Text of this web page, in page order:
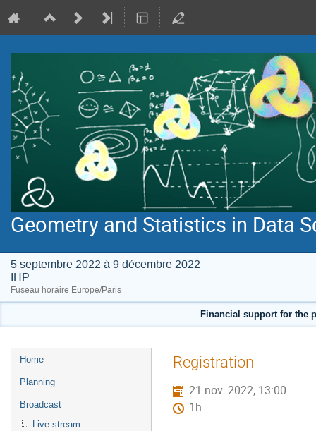
Geometry and Statistics in Data
5 septembre 2022 à 9 décembre 2022
IHP
Fuseau horaire Europe/Paris
Financial support for the
Menu
de
Home
Planning
Broadcast
Live stream
Registration
21 nov. 2022, 13:00
1h